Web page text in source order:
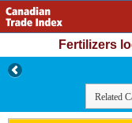
Fertilizers
Related